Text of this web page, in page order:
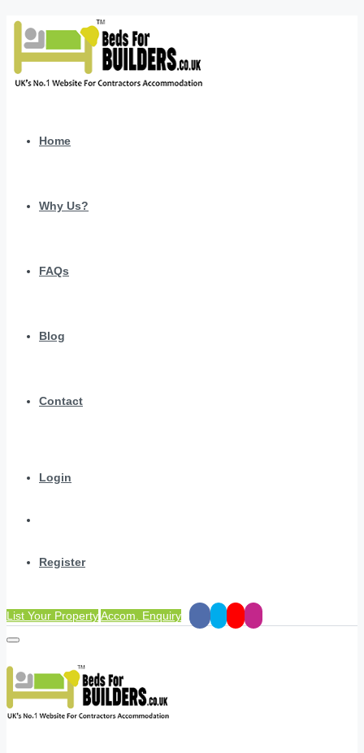
Home
Why Us?
FAQs
Blog
Contact
Login
Register
List Your PropertyAccom. Enquiry